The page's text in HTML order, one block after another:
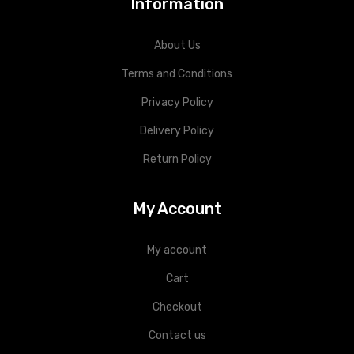
Information
About Us
Terms and Conditions
Privacy Policy
Delivery Policy
Return Policy
My Account
My account
Cart
Checkout
Contact us